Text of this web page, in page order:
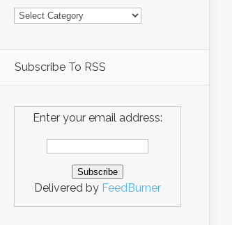
Categories
Subscribe To RSS
Enter your email address:
Delivered by FeedBurner